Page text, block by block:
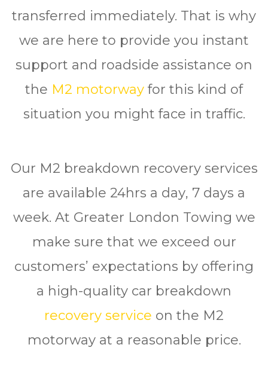
transferred immediately. That is why
we are here to provide you instant
support and roadside assistance on
the M2 motorway for this kind of
situation you might face in traffic.
Our M2 breakdown recovery services
are available 24hrѕ a dау, 7 days a
wееk. At Greater London Towing we
make sure that we exceed our
customers’ expectations by offering
a high-quality car breakdown
recovery service on the M2
motorway at a reasonable price.